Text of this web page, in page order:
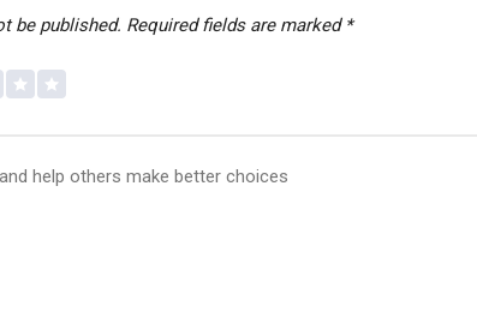
be published. Required fields are marked *